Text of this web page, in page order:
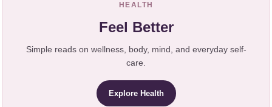
HEALTH
Feel Better
Simple reads on wellness, body, mind, and everyday self-
care.
Explore Health